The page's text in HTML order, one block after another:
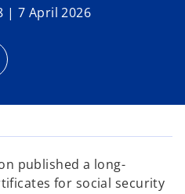
| 7 April 2026
p
e
w
b published a long-
for social security